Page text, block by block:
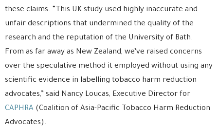
these claims. “This UK study used highly inaccurate and
unfair descriptions that undermined the quality of the
research and the reputation of the University of Bath.
From as far away as New Zealand, we’ve raised concerns
over the speculative method it employed without using any
scientific evidence in labelling tobacco harm reduction
advocates,” said Nancy Loucas, Executive Director for
CAPHRA (Coalition of Asia-Pacific Tobacco Harm Reduction
Advocates).